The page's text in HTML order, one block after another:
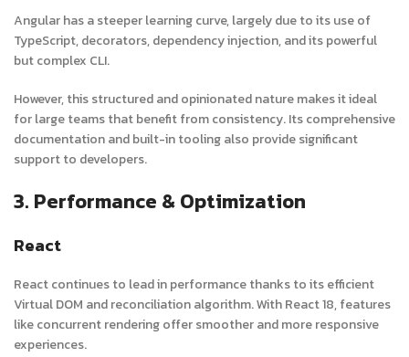
Angular has a steeper learning curve, largely due to its use of
TypeScript, decorators, dependency injection, and its powerful
but complex CLI.
However, this structured and opinionated nature makes it ideal
for large teams that benefit from consistency. Its comprehensive
documentation and built-in tooling also provide significant
support to developers.
3. Performance & Optimization
React
React continues to lead in performance thanks to its efficient
Virtual DOM and reconciliation algorithm. With React 18, features
like concurrent rendering offer smoother and more responsive
experiences.